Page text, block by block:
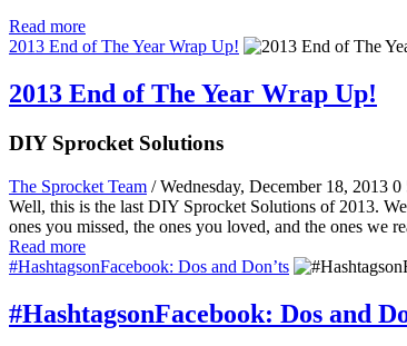
Read more
2013 End of The Year Wrap Up!
2013 End of The Year Wrap Up!
DIY Sprocket Solutions
The Sprocket Team / Wednesday, December 18, 2013 0
Well, this is the last DIY Sprocket Solutions of 2013.
ones you missed, the ones you loved, and the ones we
Read more
#HashtagsonFacebook: Dos and Don’ts
#HashtagsonFacebook: Dos and